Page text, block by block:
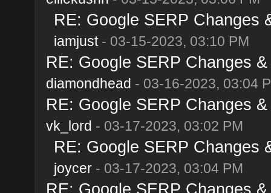
RE: Google SERP Changes
iamjust- 03-15-2023, 03:10 PM
RE: Google SERP Changes
diamondhead - 03-16-2023, 03:04
RE: Google SERP Changes
vk_lord - 03-17-2023, 03:02 PM
RE: Google SERP Changes
joycer- 03-17-2023, 03:04 PM
RE: Google SERP Changes